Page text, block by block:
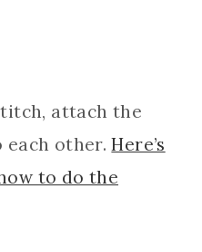
attach the
each other.Here’s
to do the